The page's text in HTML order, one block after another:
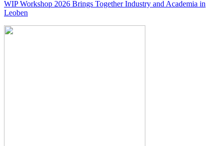
WIP Workshop 2026 Brings Together Industry and Academia in
Leoben